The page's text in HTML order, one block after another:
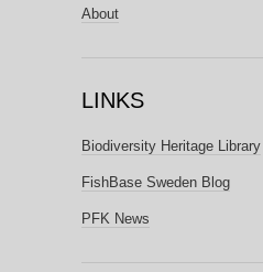
About
LINKS
Biodiversity Heritage Library
FishBase Sweden Blog
PFK News